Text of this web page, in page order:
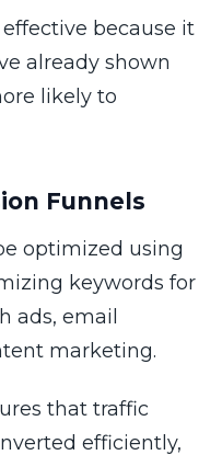
because it
already shown
likely to
Funnels
optimized using
keywords for
ads, email
marketing.
that traffic
efficiently,